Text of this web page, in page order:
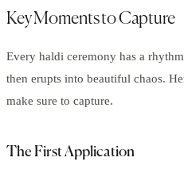
Key Moments to Capture
Every haldi ceremony has a
then erupts into beautiful chaos.
make sure to capture.
The First Application